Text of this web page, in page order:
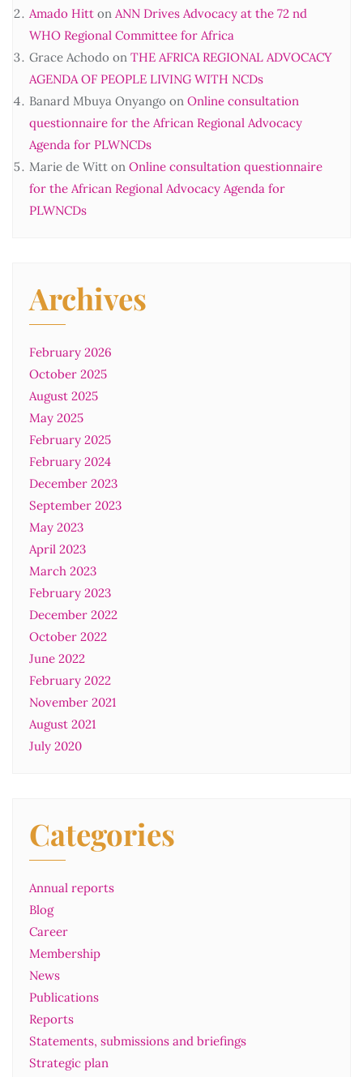
Amado Hitt on ANN Drives Advocacy at the 72 nd
WHO Regional Committee for Africa
Grace Achodo on THE AFRICA REGIONAL ADVOCACY
AGENDA OF PEOPLE LIVING WITH NCDs
Banard Mbuya Onyango on Online consultation
questionnaire for the African Regional Advocacy
Agenda for PLWNCDs
Marie de Witt on Online consultation questionnaire
for the African Regional Advocacy Agenda for
PLWNCDs
Archives
February 2026
October 2025
August 2025
May 2025
February 2025
February 2024
December 2023
September 2023
May 2023
April 2023
March 2023
February 2023
December 2022
October 2022
June 2022
February 2022
November 2021
August 2021
July 2020
Categories
Annual reports
Blog
Career
Membership
News
Publications
Reports
Statements, submissions and briefings
Strategic plan